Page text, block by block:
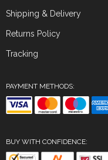
Shipping & Delivery
Returns Policy
Tracking
PAYMENT METHODS:
BUY WITH CONFIDENCE: